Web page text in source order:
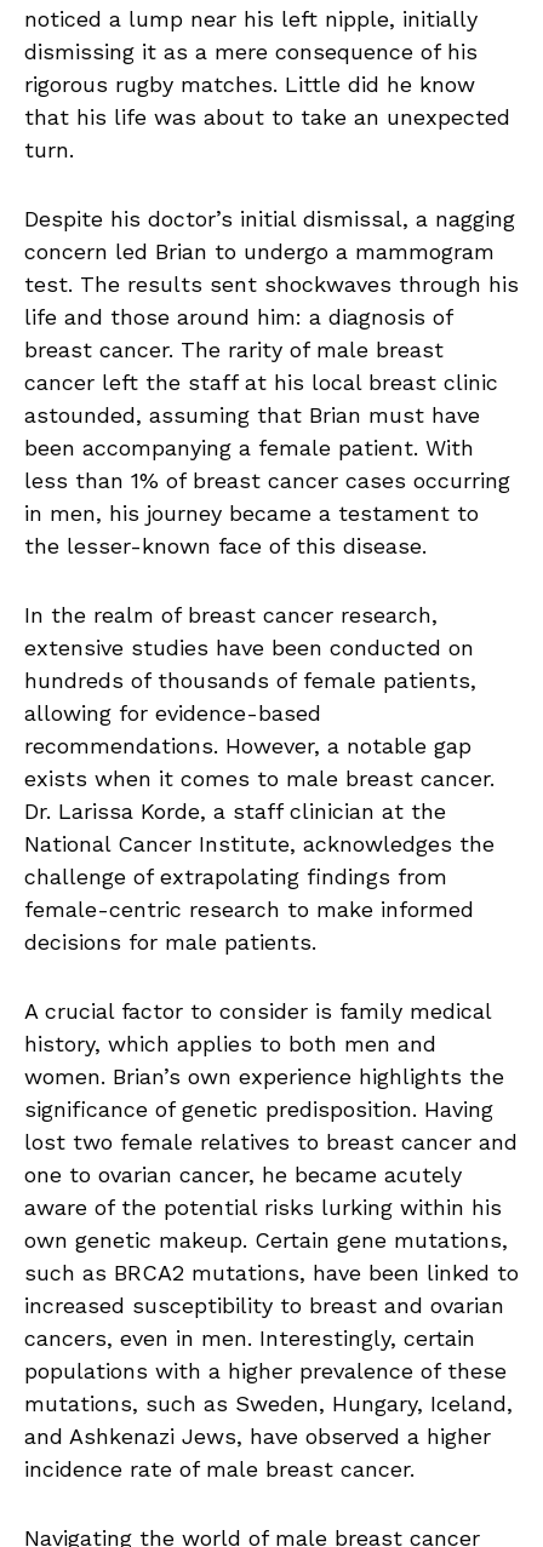
noticed a lump near his left nipple, initially
dismissing it as a mere consequence of his
rigorous rugby matches. Little did he know
that his life was about to take an unexpected
turn.
Despite his doctor’s initial dismissal, a nagging
concern led Brian to undergo a mammogram
test. The results sent shockwaves through his
life and those around him: a diagnosis of
breast cancer. The rarity of male breast
cancer left the staff at his local breast clinic
astounded, assuming that Brian must have
been accompanying a female patient. With
less than 1% of breast cancer cases occurring
in men, his journey became a testament to
the lesser-known face of this disease.
In the realm of breast cancer research,
extensive studies have been conducted on
hundreds of thousands of female patients,
allowing for evidence-based
recommendations. However, a notable gap
exists when it comes to male breast cancer.
Dr. Larissa Korde, a staff clinician at the
National Cancer Institute, acknowledges the
challenge of extrapolating findings from
female-centric research to make informed
decisions for male patients.
A crucial factor to consider is family medical
history, which applies to both men and
women. Brian’s own experience highlights the
significance of genetic predisposition. Having
lost two female relatives to breast cancer and
one to ovarian cancer, he became acutely
aware of the potential risks lurking within his
own genetic makeup. Certain gene mutations,
such as BRCA2 mutations, have been linked to
increased susceptibility to breast and ovarian
cancers, even in men. Interestingly, certain
populations with a higher prevalence of these
mutations, such as Sweden, Hungary, Iceland,
and Ashkenazi Jews, have observed a higher
incidence rate of male breast cancer.
Navigating the world of male breast cancer